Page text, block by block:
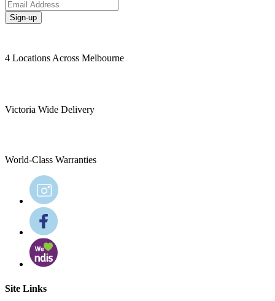
Sign-up
4 Locations Across Melbourne
Victoria Wide Delivery
World-Class Warranties
Site Links